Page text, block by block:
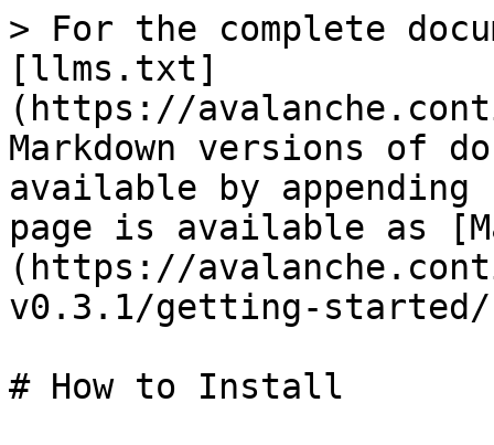
> For the complete
[llms.txt]
(https://
Markdown versions of
available by
page is available as
(https://
v0.3.1/getting-
# How to Install